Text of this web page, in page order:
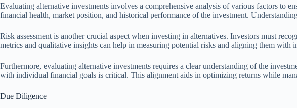
Evaluating alternative investments involves a comprehensive analysis of various factors to
financial health, market position, and historical performance of the investment.
Risk assessment is another crucial aspect when investing in alternatives. Investors must
metrics and qualitative insights can help in measuring potential risks and aligning them with
Furthermore, evaluating alternative investments requires a clear understanding of the
with individual financial goals is critical. This alignment aids in optimizing returns while
Due Diligence